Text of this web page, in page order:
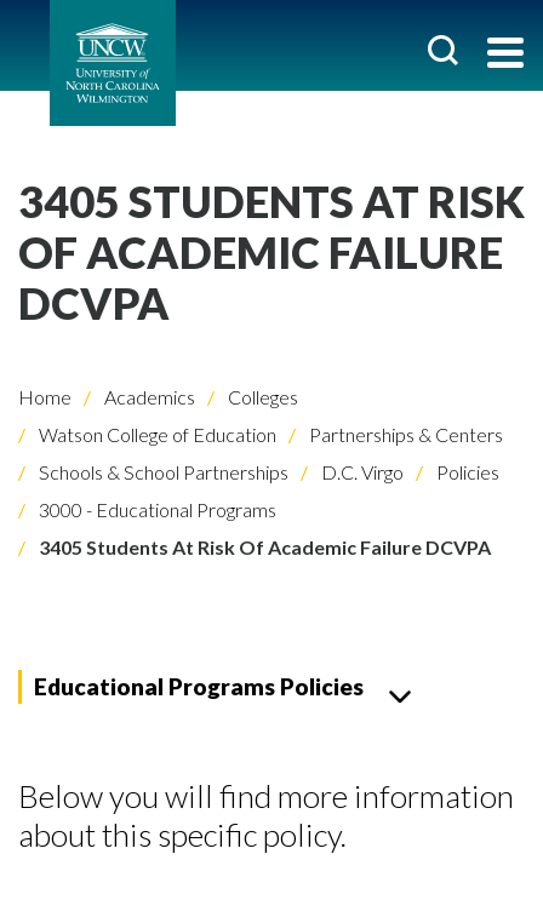
3405 STUDENTS AT RISK
OF ACADEMIC FAILURE
DCVPA
Home Academics
Colleges
Watson College of Education
Partnerships & Centers
Schools & School Partnerships
D.C. Virgo
Policies
3000 - Educational Programs
3405 Students At Risk Of Academic Failure DCVPA
Educational Programs Policies
Below you will find more information
about this specific policy.